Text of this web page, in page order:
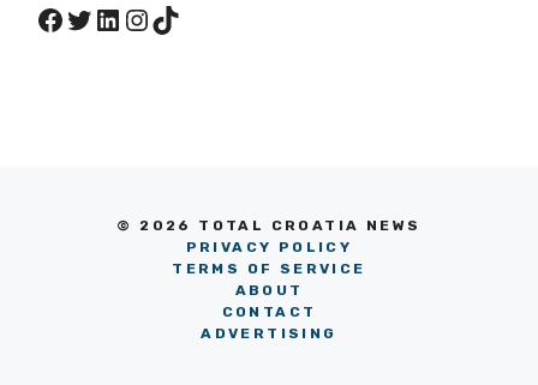
Facebook
Twitter
LinkedIn
Instagram
TikTok
© 2026 TOTAL CROATIA NEWS
PRIVACY POLICY
TERMS OF SERVICE
ABOUT
CONTACT
ADVERTISING